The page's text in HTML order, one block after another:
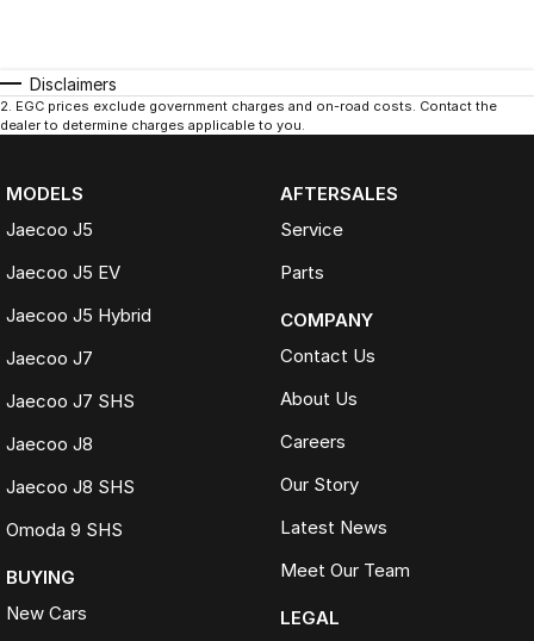
Disclaimers
2. EGC prices exclude government charges and on-road costs. Contact the
dealer to determine charges applicable to you.
MODELS
Jaecoo J5
Jaecoo J5 EV
Jaecoo J5 Hybrid
Jaecoo J7
Jaecoo J7 SHS
Jaecoo J8
Jaecoo J8 SHS
Omoda 9 SHS
BUYING
New Cars
AFTERSALES
Service
Parts
COMPANY
Contact Us
About Us
Careers
Our Story
Latest News
Meet Our Team
LEGAL